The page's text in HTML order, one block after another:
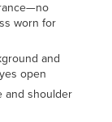
worn for
and
open
and shoulder